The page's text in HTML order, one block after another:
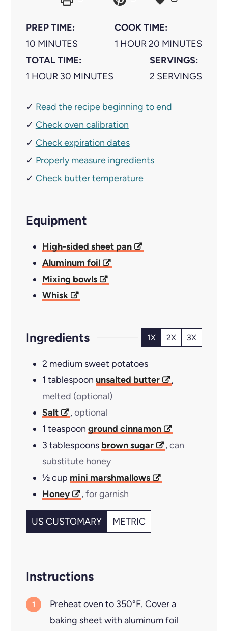
PREP TIME:
10M
I
N
T
E
S
MINUTES
COOK TIME:
1 H
HOUR20 M
I
N
T
MINUTES
TOTAL TIME:
1H
U
R
HOUR 30M
N
U
T
E
S
MINUTES
SERVINGS:
2 SERVINGS
✓ Read the recipe beginning to end
✓ Check oven calibration
✓ Check expiration dates
✓ Properly measure ingredients
✓ Check butter temperature
Equipment
High-sided sheet pan
Aluminum foil
Mixing bowls
Whisk
Ingredients 1X 2X 3X
2 medium sweet potatoes
1 tablespoon unsalted butter
,
melted (optional)
Salt
,optional
1 teaspoon ground cinnamon
3 tablespoons brown sugar ,can
substitute honey
½cup mini marshmallows
Honey
,for garnish
US CUSTOMARY METRIC
Instructions
Preheat oven to 350°F. Cover a
baking sheet with aluminum foil